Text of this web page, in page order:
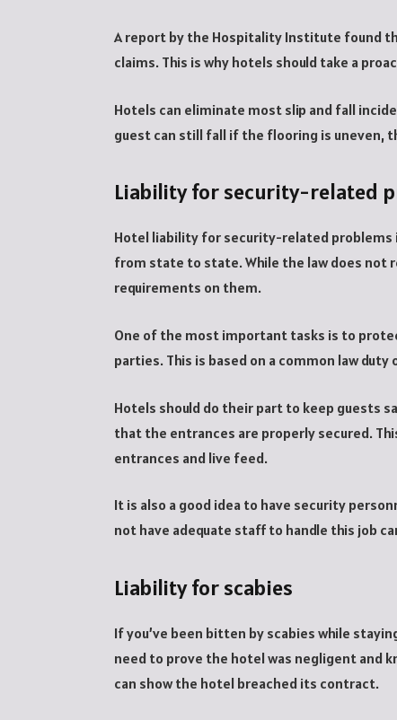
A report by the Hospitality Institute found
claims. This is why hotels should take a
Hotels can eliminate most slip and fall
guest can still fall if the flooring is uneven,
Liability for security-related
Hotel liability for security-related problems
from state to state. While the law does not
requirements on them.
One of the most important tasks is to
parties. This is based on a common law
Hotels should do their part to keep guests
that the entrances are properly secured.
entrances and live feed.
It is also a good idea to have security
not have adequate staff to handle this job
Liability for scabies
If you’ve been bitten by scabies while
need to prove the hotel was negligent and
can show the hotel breached its contract.